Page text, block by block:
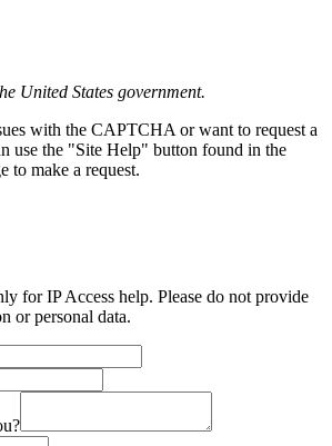
United States government.
with the CAPTCHA or want to request a
use the "Site Help" button found in the
to make a request.
for IP Access help. Please do not provide
or personal data.